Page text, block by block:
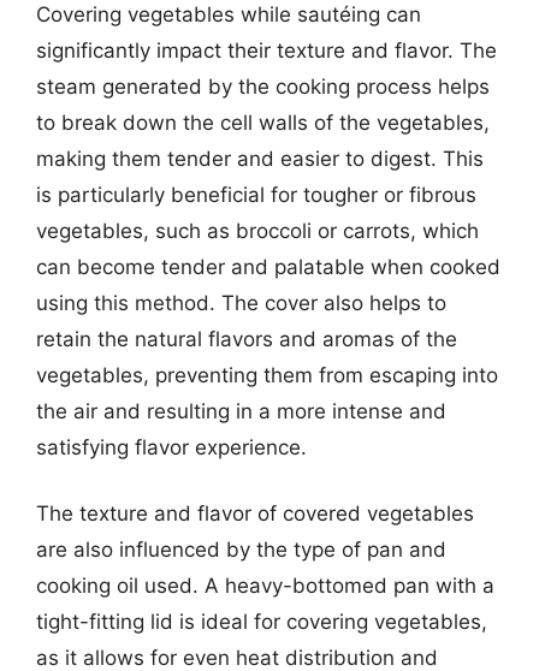
Covering vegetables while sautéing can
significantly impact their texture and flavor. The
steam generated by the cooking process helps
to break down the cell walls of the vegetables,
making them tender and easier to digest. This
is particularly beneficial for tougher or fibrous
vegetables, such as broccoli or carrots, which
can become tender and palatable when cooked
using this method. The cover also helps to
retain the natural flavors and aromas of the
vegetables, preventing them from escaping into
the air and resulting in a more intense and
satisfying flavor experience.
The texture and flavor of covered vegetables
are also influenced by the type of pan and
cooking oil used. A heavy-bottomed pan with a
tight-fitting lid is ideal for covering vegetables,
as it allows for even heat distribution and